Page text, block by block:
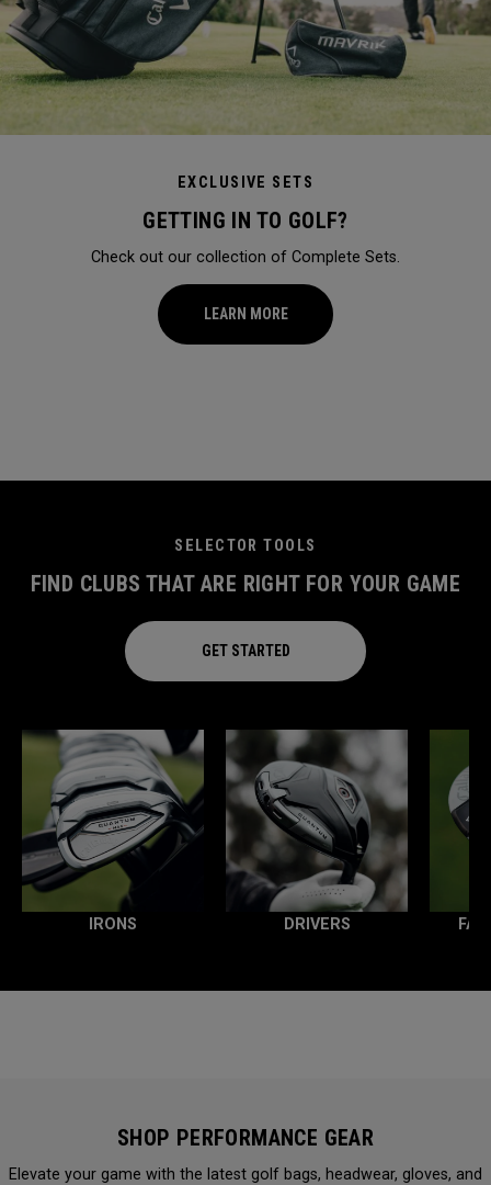
EXCLUSIVE SETS
GETTING IN TO GOLF?
Check out our collection of Complete Sets.
LEARN MORE
SELECTOR TOOLS
FIND CLUBS THAT ARE RIGHT FOR YOUR GAME
GET STARTED
IRONS DRIVERS
SHOP PERFORMANCE GEAR
Elevate your game with the latest golf bags, headwear, gloves, and